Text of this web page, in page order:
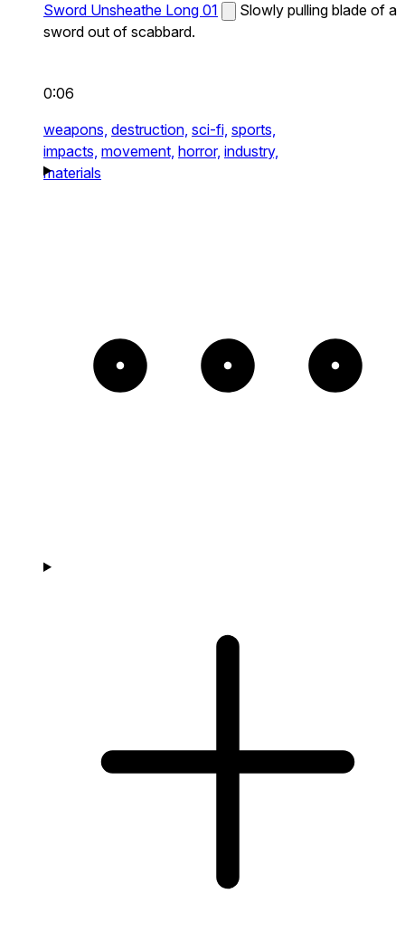
Sword Unsheathe Long 01
Slowly pulling blade of a
sword out of scabbard.
0:06
weapons, destruction, sci-fi, sports,
impacts, movement, horror, industry,
materials